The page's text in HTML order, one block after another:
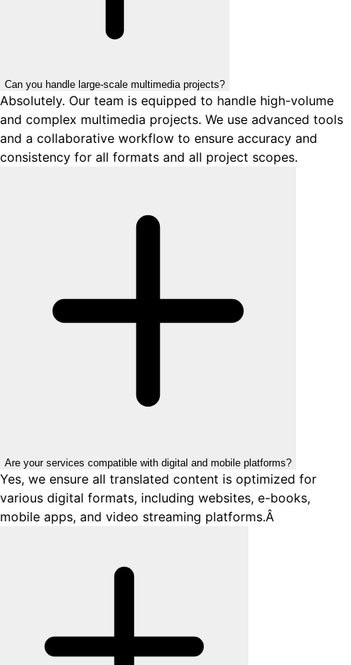
Can you handle large-scale multimedia projects?
Absolutely. Our team is equipped to handle high-volume
and complex multimedia projects. We use advanced tools
and a collaborative workflow to ensure accuracy and
consistency for all formats and all project scopes.
Are your services compatible with digital and mobile platforms?
Yes, we ensure all translated content is optimized for
various digital formats, including websites, e-books,
mobile apps, and video streaming platforms.Â